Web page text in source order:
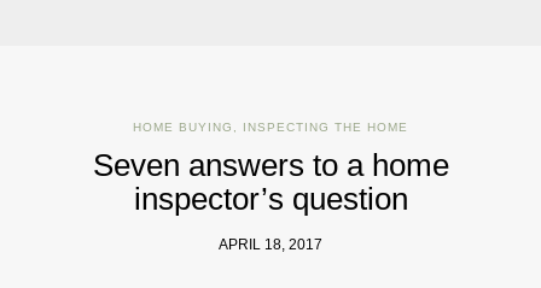
HOME BUYING INSPECTING THE HOME
Seven answers to a home
inspector’s question
APRIL 18, 2017